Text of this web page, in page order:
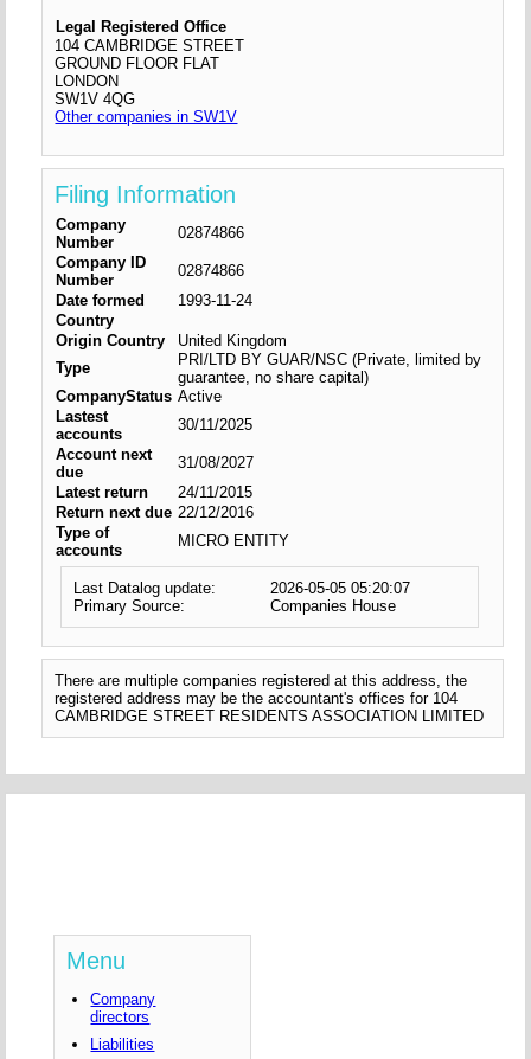
Legal Registered Office
104 CAMBRIDGE STREET
GROUND FLOOR FLAT
LONDON
SW1V 4QG
Other companies in SW1V
Filing Information
Company
Number
02874866
Company ID
Number
02874866
Date formed
1993-11-24
Country
Origin Country
United Kingdom
Type
PRI/LTD BY GUAR/NSC (Private, limited by
guarantee, no share capital)
CompanyStatus Active
Lastest
accounts
30/11/2025
Account next
due
31/08/2027
Latest return
24/11/2015
Return next due 22/12/2016
Type of
accounts
MICRO ENTITY
Last Datalog update:
2026-05-05 05:20:07
Primary Source:
Companies House
There are multiple companies registered at this address, the
registered address may be the accountant's offices for 104
CAMBRIDGE STREET RESIDENTS ASSOCIATION LIMITED
Menu
Company
directors
Liabilities